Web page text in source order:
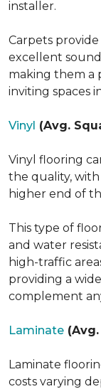
installer.
Carpets
excellent
making them a
inviting spaces
Vinyl (Avg.
Vinyl flooring
the quality,
higher end of
This type of
and water
high-traffic
providing a
complement
Laminate
Laminate
costs varying